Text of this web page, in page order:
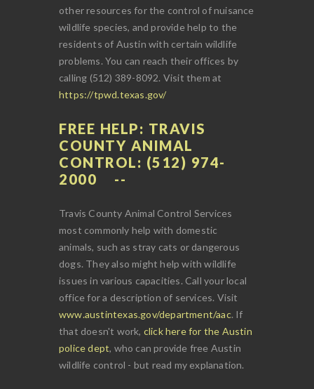
other resources for the control of nuisance
wildlife species, and provide help to the
residents of Austin with certain wildlife
problems. You can reach their offices by
calling (512) 389-8092. Visit them at
https://tpwd.texas.gov/
FREE HELP: TRAVIS
COUNTY ANIMAL
CONTROL: (512) 974-
2000
Travis County Animal Control Services
most commonly help with domestic
animals, such as stray cats or dangerous
dogs. They also might help with wildlife
issues in various capacities. Call your local
office for a description of services. Visit
www.austintexas.gov/department/aac. If
that doesn't work, click here for the Austin
police dept, who can provide free Austin
wildlife control - but read my explanation.